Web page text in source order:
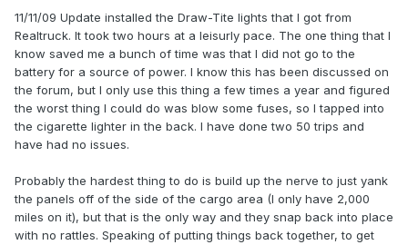
11/11/09 Update installed the Draw-Tite lights that I got from
Realtruck. It took two hours at a leisurly pace. The one thing that I
know saved me a bunch of time was that I did not go to the
battery for a source of power. I know this has been discussed on
the forum, but I only use this thing a few times a year and figured
the worst thing I could do was blow some fuses, so I tapped into
the cigarette lighter in the back. I have done two 50 trips and
have had no issues.
Probably the hardest thing to do is build up the nerve to just yank
the panels off of the side of the cargo area (I only have 2,000
miles on it), but that is the only way and they snap back into place
with no rattles. Speaking of putting things back together, to get